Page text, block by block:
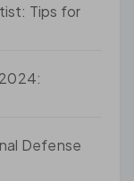
Tips for
Defense